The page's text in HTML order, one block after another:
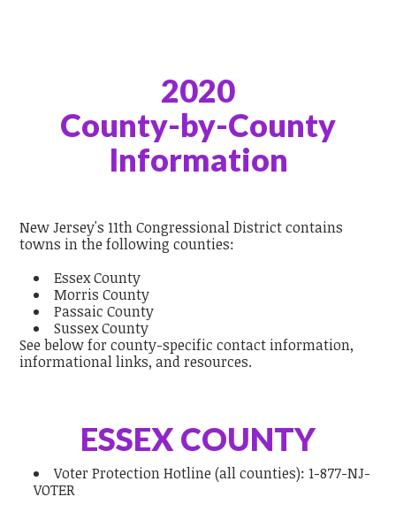
2020
County-by-County
Information
New Jersey's 11th Congressional District contains
towns in the following counties:
Essex County
Morris County
Passaic County
Sussex County
See below for county-specific contact information,
informational links, and resources.
ESSEX COUNTY
Voter Protection Hotline (all counties): 1-877-NJ-
VOTER